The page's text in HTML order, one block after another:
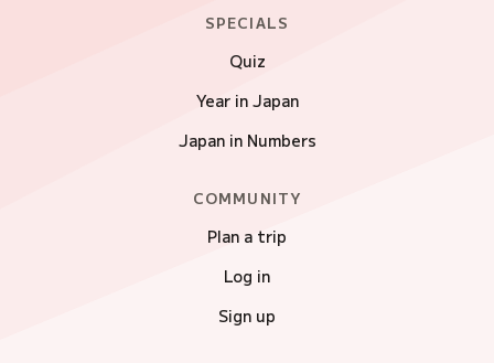
SPECIALS
Quiz
Year in Japan
Japan in Numbers
COMMUNITY
Plan a trip
Log in
Sign up